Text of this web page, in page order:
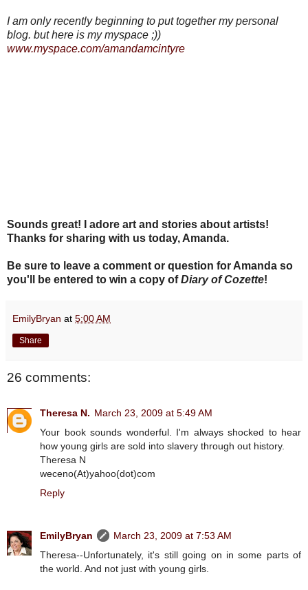
I am only recently beginning to put together my personal
blog. but here is my myspace ;))
www.myspace.com/amandamcintyre
Sounds great! I adore art and stories about artists!
Thanks for sharing with us today, Amanda.
Be sure to leave a comment or question for Amanda so
you'll be entered to win a copy ofDiary of Cozette!
EmilyBryan at 5:00 AM
Share
26 comments:
Theresa N. March 23, 2009 at 5:49 AM
Your book sounds wonderful. I'm always shocked to hear
how young girls are sold into slavery through out history.
Theresa N
weceno(At)yahoo(dot)com
Reply
EmilyBryan
March 23, 2009 at 7:53 AM
Theresa--Unfortunately, it's still going on in some parts of
the world. And not just with young girls.